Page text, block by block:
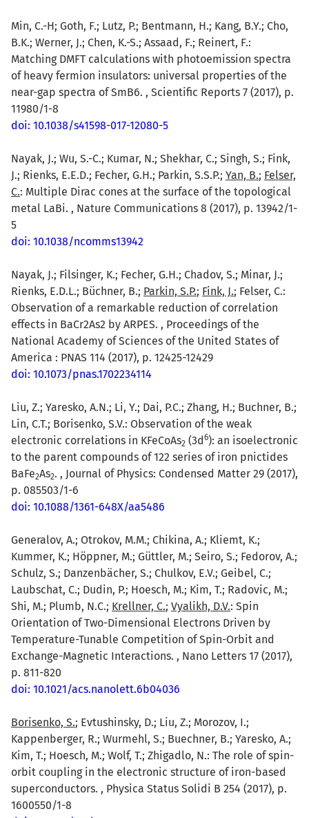
Min, C.-H; Goth, F.; Lutz, P.; Bentmann, H.; Kang, B.Y.; Cho,
B.K.; Werner, J.; Chen, K.-S.; Assaad, F.; Reinert, F.:
Matching DMFT calculations with photoemission spectra
of heavy fermion insulators: universal properties of the
near-gap spectra of SmB6. , Scientific Reports 7 (2017), p.
11980/1-8
doi: 10.1038/s41598-017-12080-5
Nayak, J.; Wu, S.-C.; Kumar, N.; Shekhar, C.; Singh, S.; Fink,
J.; Rienks, E.E.D.; Fecher, G.H.; Parkin, S.S.P.; Yan, B.; Felser,
C.: Multiple Dirac cones at the surface of the topological
metal LaBi. , Nature Communications 8 (2017), p. 13942/1-
5
doi: 10.1038/ncomms13942
Nayak, J.; Filsinger, K.; Fecher, G.H.; Chadov, S.; Minar, J.;
Rienks, E.D.L.; Büchner, B.; Parkin, S.P.; Fink, J.; Felser, C.:
Observation of a remarkable reduction of correlation
effects in BaCr2As2 by ARPES. , Proceedings of the
National Academy of Sciences of the United States of
America : PNAS 114 (2017), p. 12425-12429
doi: 10.1073/pnas.1702234114
Liu, Z.; Yaresko, A.N.; Li, Y.; Dai, P.C.; Zhang, H.; Buchner, B.;
Lin, C.T.; Borisenko, S.V.: Observation of the weak
electronic correlations in KFeCoAs2 (3d6): an isoelectronic
to the parent compounds of 122 series of iron pnictides
BaFe2As2. , Journal of Physics: Condensed Matter 29 (2017),
p. 085503/1-6
doi: 10.1088/1361-648X/aa5486
Generalov, A.; Otrokov, M.M.; Chikina, A.; Kliemt, K.;
Kummer, K.; Höppner, M.; Güttler, M.; Seiro, S.; Fedorov, A.;
Schulz, S.; Danzenbächer, S.; Chulkov, E.V.; Geibel, C.;
Laubschat, C.; Dudin, P.; Hoesch, M.; Kim, T.; Radovic, M.;
Shi, M.; Plumb, N.C.; Krellner, C.; Vyalikh, D.V.: Spin
Orientation of Two-Dimensional Electrons Driven by
Temperature-Tunable Competition of Spin-Orbit and
Exchange-Magnetic Interactions. , Nano Letters 17 (2017),
p. 811-820
doi: 10.1021/acs.nanolett.6b04036
Borisenko, S.; Evtushinsky, D.; Liu, Z.; Morozov, I.;
Kappenberger, R.; Wurmehl, S.; Buechner, B.; Yaresko, A.;
Kim, T.; Hoesch, M.; Wolf, T.; Zhigadlo, N.: The role of spin-
orbit coupling in the electronic structure of iron-based
superconductors. , Physica Status Solidi B 254 (2017), p.
1600550/1-8